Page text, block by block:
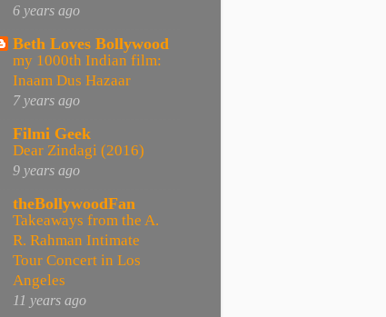
6 years ago
Beth Loves Bollywood
my 1000th Indian film:
Inaam Dus Hazaar
7 years ago
Filmi Geek
Dear Zindagi (2016)
9 years ago
theBollywoodFan
Takeaways from the A.
R. Rahman Intimate
Tour Concert in Los
Angeles
11 years ago